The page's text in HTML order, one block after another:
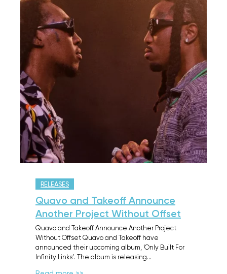
RELEASES
Quavo and Takeoff Announce
Another Project Without Offset
Quavo and Takeoff Announce Another Project
Without Offset Quavo and Takeoff have
announced their upcoming album, ‘Only Built For
Infinity Links’. The album is releasing…